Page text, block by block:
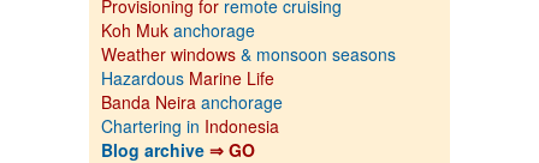
Provisioning for remote cruising
Koh Muk anchorage
Weather windows & monsoon seasons
Hazardous Marine Life
Banda Neira anchorage
Chartering in Indonesia
Blog archive ⇒ GO